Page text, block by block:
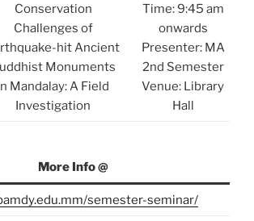
Conservation
Challenges of
hit Ancient
Monuments
Mandalay: A Field
Investigation
Time: 9:45 am
onwards
Presenter: MA
2nd Semester
Venue: Library
Hall
More Info @
semester-seminar/